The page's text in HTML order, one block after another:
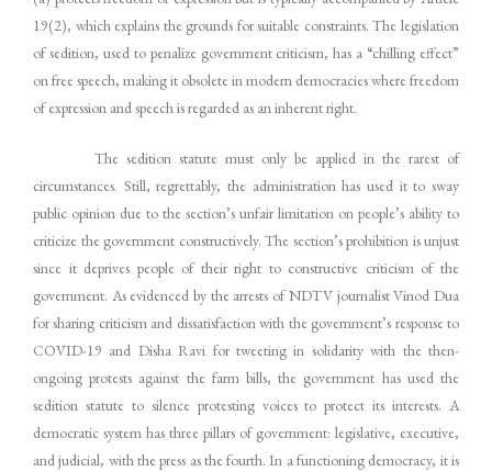
19(2), which explains the grounds for suitable constraints. The legislation
of sedition, used to penalize government criticism, has a “chilling effect”
on free speech, making it obsolete in modern democracies where freedom
of expression and speech is regarded as an inherent right.
The sedition statute must only be applied in the rarest of
circumstances. Still, regrettably, the administration has used it to sway
public opinion due to the section’s unfair limitation on people’s ability to
criticize the government constructively. The section’s prohibition is unjust
since it deprives people of their right to constructive criticism of the
government. As evidenced by the arrests of NDTV journalist Vinod Dua
for sharing criticism and dissatisfaction with the government’s response to
COVID-19 and Disha Ravi for tweeting in solidarity with the then-
ongoing protests against the farm bills, the government has used the
sedition statute to silence protesting voices to protect its interests. A
democratic system has three pillars of government: legislative, executive,
and judicial, with the press as the fourth. In a functioning democracy, it is